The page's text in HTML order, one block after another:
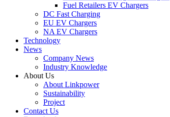
Fuel Retailers EV Chargers
DC Fast Charging
EU EV Chargers
NA EV Chargers
Technology
News
Company News
Industry Knowledge
About Us
About Linkpower
Sustainability
Project
Contact Us